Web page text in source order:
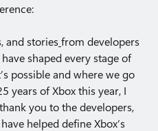
and stories from developers
shaped every stage of
possible and where we go
years of Xbox this year, I
you to the developers,
helped define Xbox’s